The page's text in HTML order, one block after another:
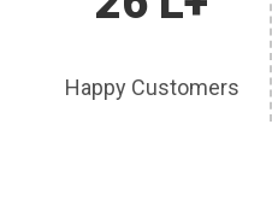
Happy Customers